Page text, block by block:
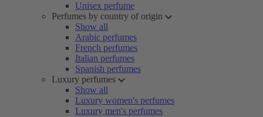
Unisex perfume
Perfumes by country of origin
Show all
Arabic perfumes
French perfumes
Italian perfumes
Spanish perfumes
Luxury perfumes
Show all
Luxury women's perfumes
Luxury men's perfumes